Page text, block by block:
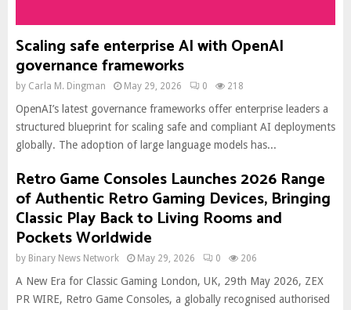
Scaling safe enterprise AI with OpenAI
governance frameworks
by Carla M. Dingman May 29, 2026 0 218
OpenAI’s latest governance frameworks offer enterprise leaders a
structured blueprint for scaling safe and compliant AI deployments
globally. The adoption of large language models has...
Retro Game Consoles Launches 2026 Range
of Authentic Retro Gaming Devices, Bringing
Classic Play Back to Living Rooms and
Pockets Worldwide
by Binary News Network May 29, 2026 0 206
A New Era for Classic Gaming London, UK, 29th May 2026, ZEX
PR WIRE, Retro Game Consoles, a globally recognised authorised